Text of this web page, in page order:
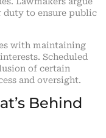
duty to ensure public
with maintaining
Scheduled
of certain
and oversight.
Behind